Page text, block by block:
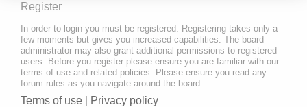
Register
In order to login you must be registered. Registering takes only a
few moments but gives you increased capabilities. The board
administrator may also grant additional permissions to registered
users. Before you register please ensure you are familiar with our
terms of use and related policies. Please ensure you read any
forum rules as you navigate around the board.
Terms of use Privacy policy